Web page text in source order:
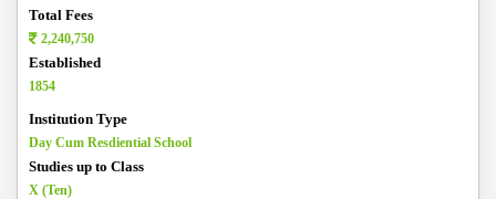
Total Fees
2,240,750
Established
1854
Institution Type
Day Cum Resdiential School
Studies up to Class
X (Ten)